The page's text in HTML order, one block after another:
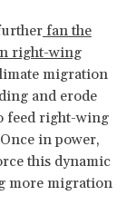
fan the
right-wing
migration
and erode
feed right-wing
in power,
this dynamic
more migration